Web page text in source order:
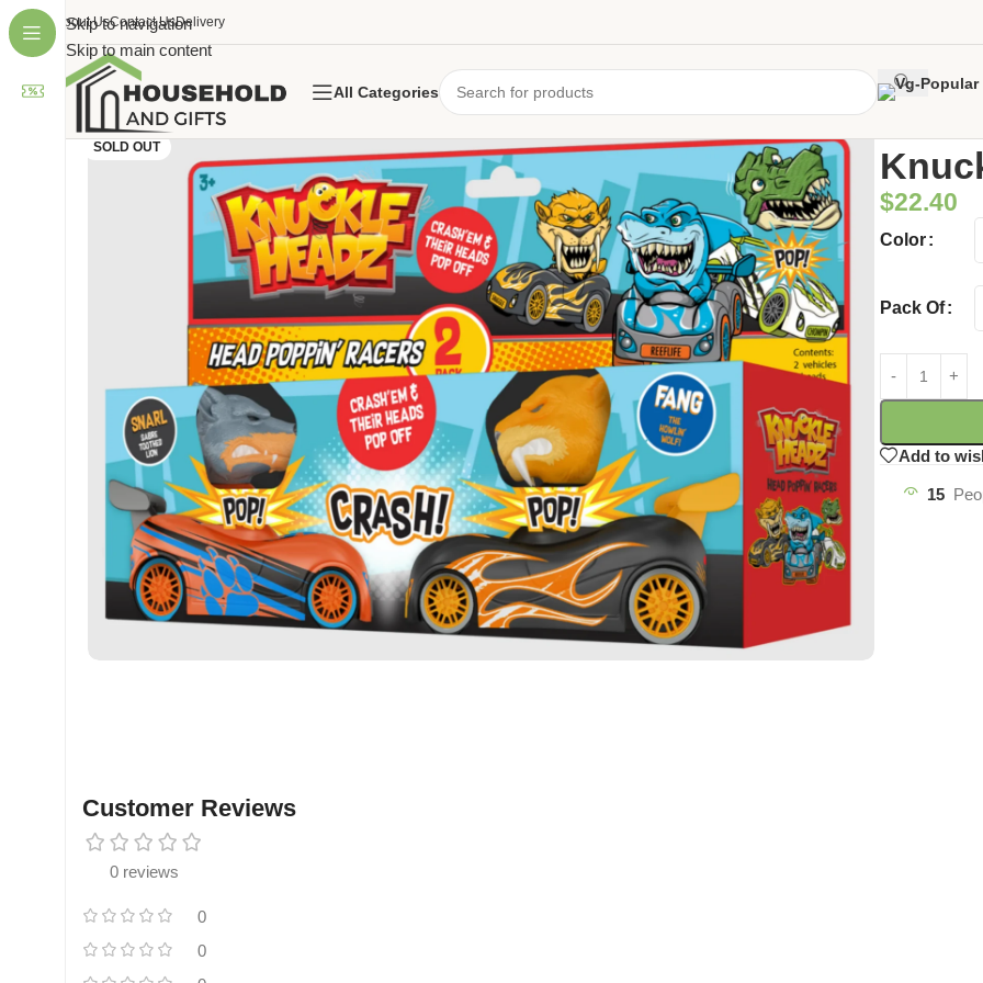
Skip to navigation
Skip to main content
About UsContact UsDelivery
All Categories
SOLD OUT
$22.40
Color
Pack Of
Add to
15
Customer Reviews
0 reviews
0
0